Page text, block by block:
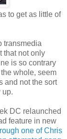
to get as little of
transmedia
that not only
is so contrary
whole, seem
and not the sort
up.
DC relaunched
feature in new
one of Chris